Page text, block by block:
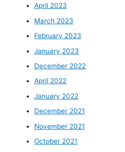
April 2023
March 2023
February 2023
January 2023
December 2022
April 2022
January 2022
December 2021
November 2021
October 2021